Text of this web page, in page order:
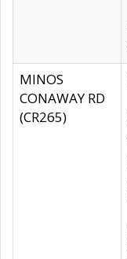
MINOS
CONAWAY RD
(CR265)